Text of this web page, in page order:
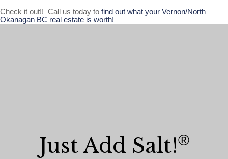
Check it out!! Call us today to find out what your Vernon/North
Okanagan BC real estate is worth!
Just Add Salt!®